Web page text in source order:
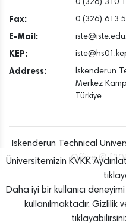
0 (326) 310
Fax: 0 (326) 613
E-Mail:
KEP:
Address:
İskenderun
Merkez
Türkiye
Iskenderun Technical
Office ©
Üniversitemizin KVKK
Daha iyi bir kullanıcı
kullanılmaktadır. Gizlilik